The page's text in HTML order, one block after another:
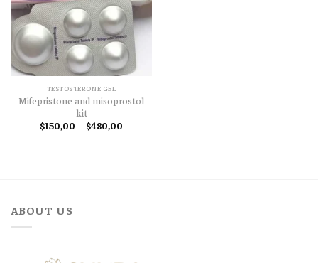
TESTOSTERONE GEL
Mifepristone and misoprostol
kit
$150,00 – $480,00
ABOUT US